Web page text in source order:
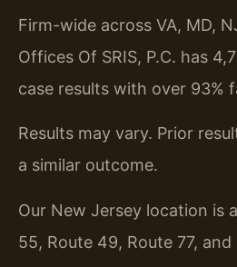
Firm-wide across VA, MD,
Offices Of SRIS, P.C. has
case results with over 93%
Results may vary. Prior
a similar outcome.
Our New Jersey location is
55, Route 49, Route 77,